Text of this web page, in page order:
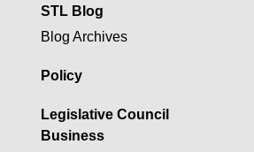
STL Blog
Blog Archives
Policy
Legislative Council
Business